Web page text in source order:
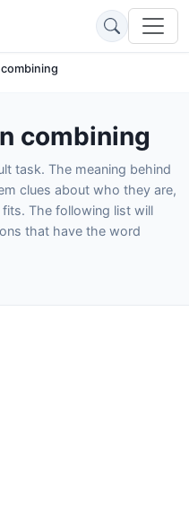
combining
task. The meaning behind
clues about who they are,
The following list will
that have the word